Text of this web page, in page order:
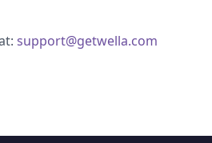
support@getwella.com